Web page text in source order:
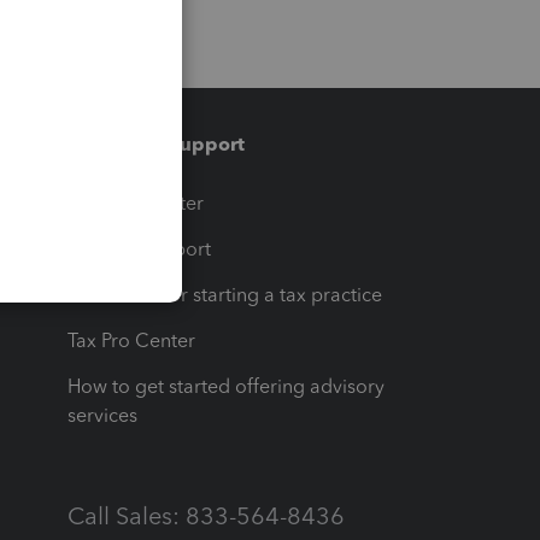
Training & support
Training Center
Learn & Support
Resources for starting a tax practice
Tax Pro Center
How to get started offering advisory
services
Call Sales: 833-564-8436